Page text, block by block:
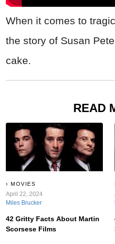
When it comes to
the story of Susan
cake.
READ
MOVIES
April 22, 2024
Miles Brucker
42 Gritty Facts About Martin
Scorsese Films